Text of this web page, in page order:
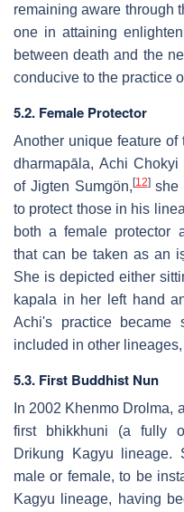
remaining aware through
one in attaining
between death and the
conducive to the practice
5.2. Female Protector
Another unique feature
dharmapāla, Achi
of Jigten Sumgön, [12]she
to protect those in his
both a female protector
that can be taken as an
She is depicted either
kapala in her left hand
Achi's practice
included in other
5.3. First Buddhist Nun
In 2002 Khenmo Drolma,
first bhikkhuni (a fully
Drikung Kagyu lineage.
male or female, to be
Kagyu lineage, having